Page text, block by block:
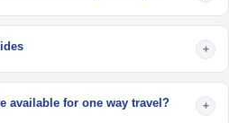
+
available for one way travel? +